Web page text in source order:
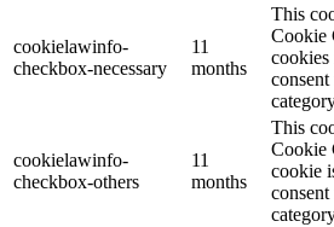
cookielawinfo-
checkbox-necessary
11
months
This
Cookie
cookies
cookielawinfo-
checkbox-others
11
months
This
Cookie
cookie